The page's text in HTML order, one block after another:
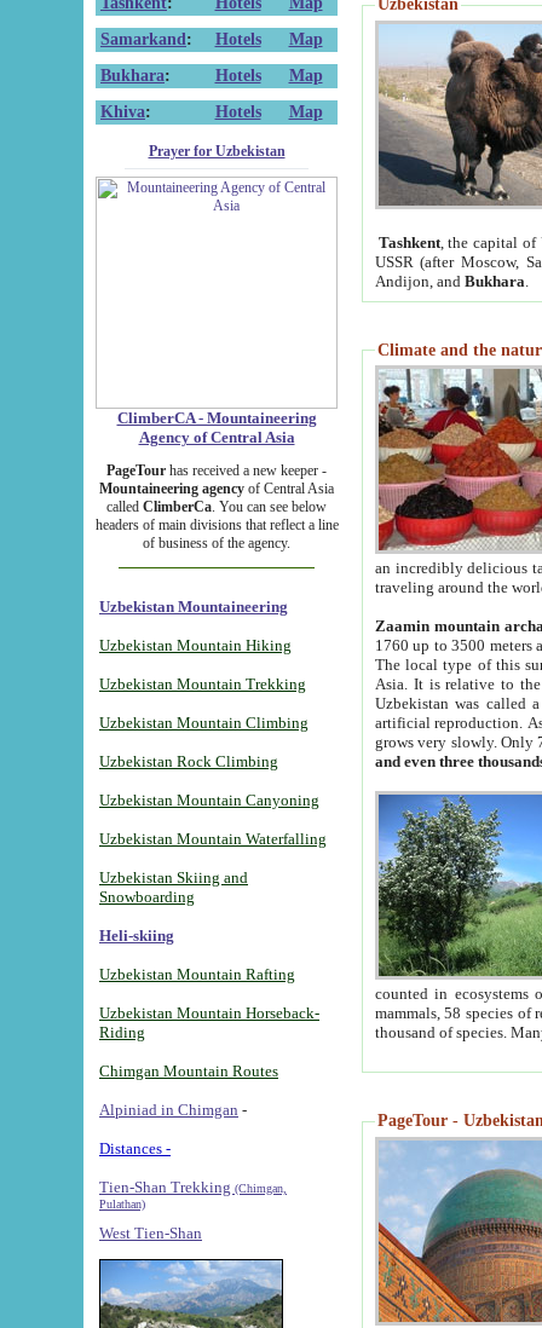
Samarkand : Hotels
Map
Bukhara: Hotels
Map
Khiva: Hotels Map
Prayer for Uzbekistan
ClimberCA - Mountaineering
Agency of Central Asia
PageTour has received a new keeper -
Mountaineering agency of Central Asia
called ClimberCa. You can see below
headers of main divisions that reflect a line
of business of the agency.
Uzbekistan Mountaineering
Uzbekistan Mountain Hiking
Uzbekistan Mountain Trekking
Uzbekistan Mountain Climbing
Uzbekistan Rock Climbing
Uzbekistan Mountain Canyoning
Uzbekistan Mountain Waterfalling
Uzbekistan Skiing and
Snowboarding
Heli-skiing
Uzbekistan Mountain Rafting
Uzbekistan Mountain Horseback-
Riding
Chimgan Mountain Routes
Alpiniad in Chimgan -
Distances -
Tien-Shan Trekking (Chimgan,
Pulathan)
West Tien-Shan
Uzbekistan
Tashkent, the capital of
USSR (after Moscow,
Andijon, and Bukhara
Climate and the
an incredibly delicious
traveling around the
Zaamin mountain
1760 up to 3500 meters
The local type of this
Asia. It is relative to
Uzbekistan was called
artificial reproduction.
grows very slowly. Only
and even three
counted in ecosystems
mammals, 58 species of
thousand of species.
PageTour -